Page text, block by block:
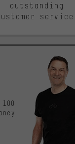
outstanding